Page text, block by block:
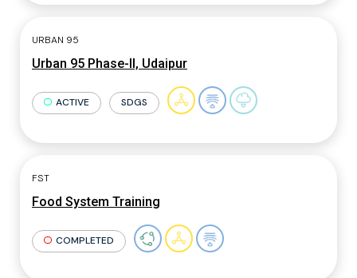
URBAN 95
Urban 95 Phase-II, Udaipur
ACTIVE SDGS
FST
Food System Training
COMPLETED